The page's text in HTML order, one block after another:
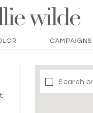
CAMPAIGNS
Search